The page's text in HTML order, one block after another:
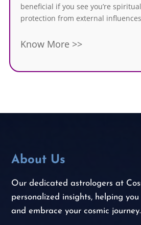
beneficial if you see you’re
protection from external
Know More >>
About Us
Our dedicated astrologers at
personalized insights, helping
and embrace your cosmic journey.